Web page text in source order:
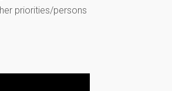
priorities/persons